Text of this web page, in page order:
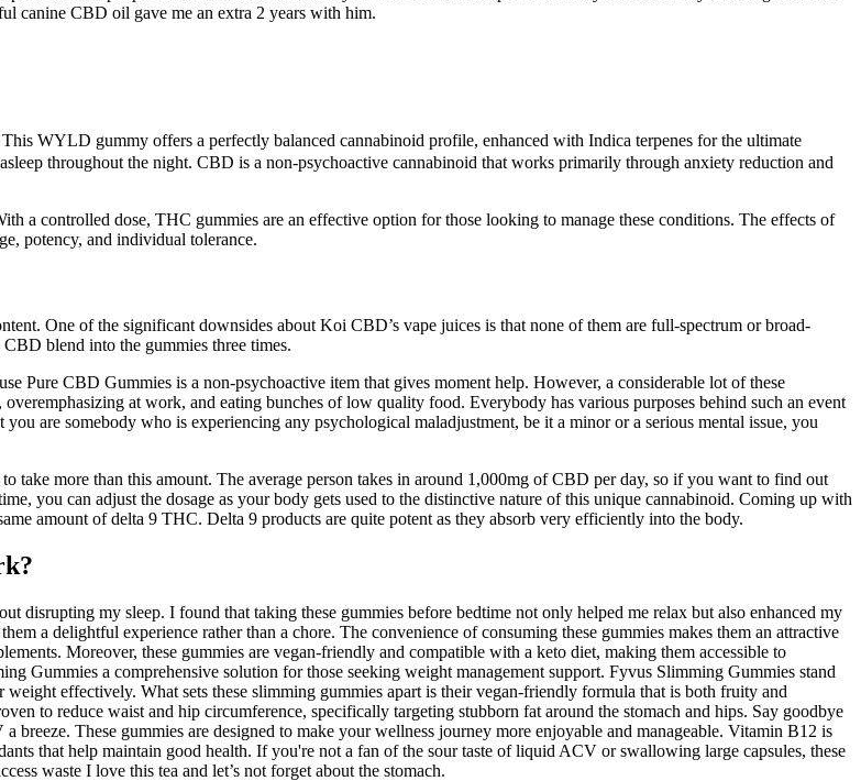
canine CBD oil gave me an extra 2 years with him.
WYLD gummy offers a perfectly balanced cannabinoid profile, enhanced with Indica terpenes for the ultimate
throughout the night. CBD is a non-psychoactive cannabinoid that works primarily through anxiety reduction and
a controlled dose, THC gummies are an effective option for those looking to manage these conditions. The effects of
potency, and individual tolerance.
One of the significant downsides about Koi CBD’s vape juices is that none of them are full-spectrum or broad-
blend into the gummies three times.
Pure CBD Gummies is a non-psychoactive item that gives moment help. However, a considerable lot of these
at work, and eating bunches of low quality food. Everybody has various purposes behind such an event
are somebody who is experiencing any psychological maladjustment, be it a minor or a serious mental issue, you
take more than this amount. The average person takes in around 1,000mg of CBD per day, so if you want to find out
you can adjust the dosage as your body gets used to the distinctive nature of this unique cannabinoid. Coming up with
amount of delta 9 THC. Delta 9 products are quite potent as they absorb very efficiently into the body.
disrupting my sleep. I found that taking these gummies before bedtime not only helped me relax but also enhanced my
a delightful experience rather than a chore. The convenience of consuming these gummies makes them an attractive
Moreover, these gummies are vegan-friendly and compatible with a keto diet, making them accessible to
Gummies a comprehensive solution for those seeking weight management support. Fyvus Slimming Gummies stand
effectively. What sets these slimming gummies apart is their vegan-friendly formula that is both fruity and
to reduce waist and hip circumference, specifically targeting stubborn fat around the stomach and hips. Say goodbye
These gummies are designed to make your wellness journey more enjoyable and manageable. Vitamin B12 is
that help maintain good health. If you're not a fan of the sour taste of liquid ACV or swallowing large capsules, these
waste I love this tea and let’s not forget about the stomach.